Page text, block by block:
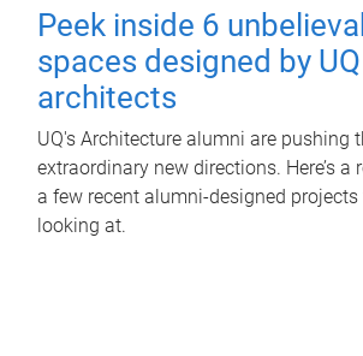
Peek inside 6
spaces designed by UQ
architects
UQ's Architecture alumni are pushing
extraordinary new directions. Here’s a
a few recent alumni-designed projects
looking at.